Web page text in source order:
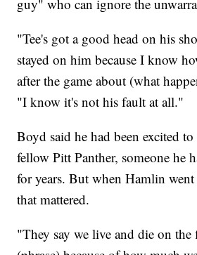
guy" who can ignore the
"Tee's got a good head on his
stayed on him because I know
after the game about (what
"I know it's not his fault at all."
Boyd said he had been excited
fellow Pitt Panther, someone he
for years. But when Hamlin
that mattered.
"They say we live and die on the